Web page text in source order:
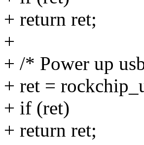
+ return ret;
+
+ /* Power up
+ ret =
+ if (ret)
+ return ret;